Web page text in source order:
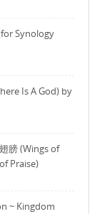
Synology
Is A God) by
膀 (Wings of
Praise)
~ Kingdom